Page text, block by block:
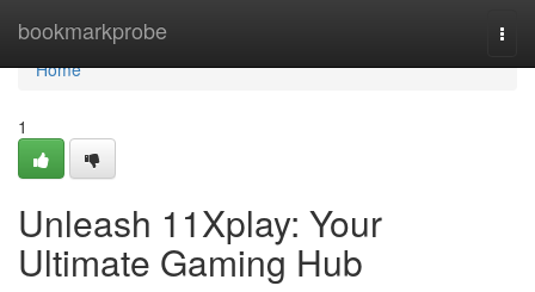
bookmarkprobe
Home
Home
1
Unleash 11Xplay: Your
Ultimate Gaming Hub